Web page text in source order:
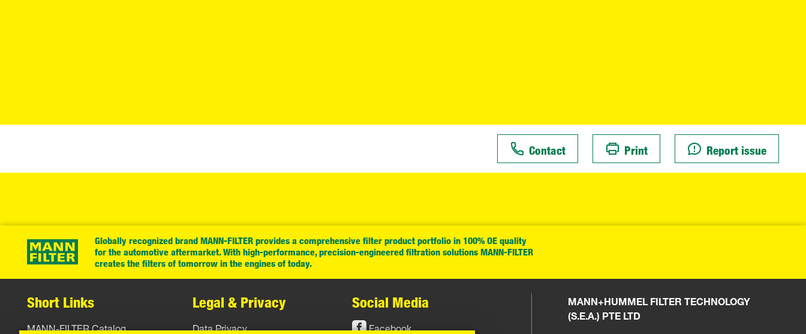
Contact Print Report issue
Globally recognized brand MANN-FILTER provides a comprehensive filter product portfolio in 100% OE quality
for the automotive aftermarket. With high-performance, precision-engineered filtration solutions MANN-FILTER
creates the filters of tomorrow in the engines of today.
Short Links
MANN-FILTER Catalog
Legal & Privacy
Data Privacy
Social Media
Facebook
MANN+HUMMEL FILTER TECHNOLOGY
(S.E.A.) PTE LTD